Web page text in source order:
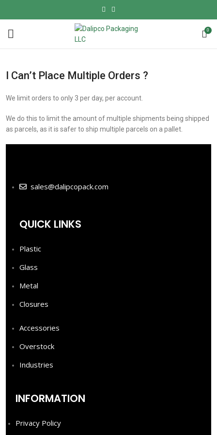
0
I Can’t Place Multiple Orders ?
We limit orders to only 3 per day, per account.
We do this to limit the amount of multiple shipments being shipped
as parcels, as it is safer to ship multiple parcels on a pallet.
sales@dalipcopack.com
QUICK LINKS
Plastic
Glass
Metal
Closures
Accessories
Overstock
Industries
INFORMATION
Privacy Policy